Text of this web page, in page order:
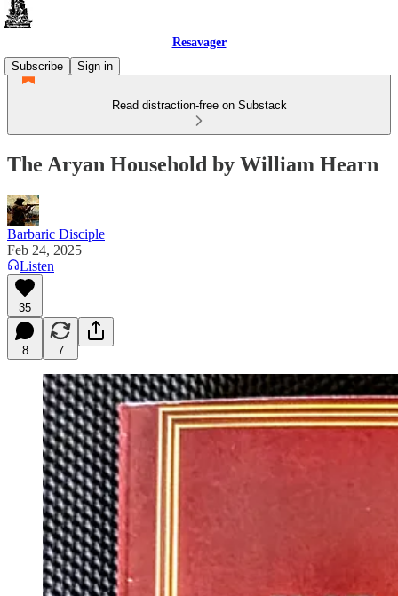
Resavager
Subscribe
Sign in
Read distraction-free on Substack
The Aryan Household by William Hearn
Barbaric Disciple
Feb 24, 2025
Listen
35
8 7